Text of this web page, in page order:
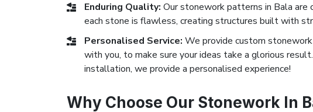
Enduring Quality: Our stonework patterns in Bala
each stone is flawless, creating structures built with
Personalised Service: We provide custom
with you, to make sure your ideas take a glorious
installation, we provide a personalised experience!
Why Choose Our Stonework In